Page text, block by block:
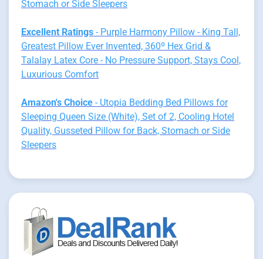
Stomach or Side Sleepers
Excellent Ratings - Purple Harmony Pillow - King Tall,
Greatest Pillow Ever Invented, 360º Hex Grid &
Talalay Latex Core - No Pressure Support, Stays Cool,
Luxurious Comfort
Amazon's Choice - Utopia Bedding Bed Pillows for
Sleeping Queen Size (White), Set of 2, Cooling Hotel
Quality, Gusseted Pillow for Back, Stomach or Side
Sleepers